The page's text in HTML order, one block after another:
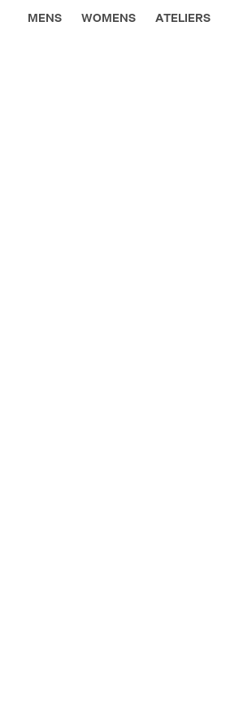
MENS WOMENS ATELIERS